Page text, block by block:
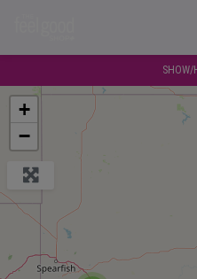
SHOW/
+
−